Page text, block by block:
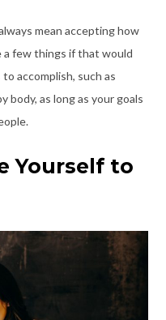
mean accepting how
a few things if that would
to accomplish, such as
body, as long as your goals
Yourself to